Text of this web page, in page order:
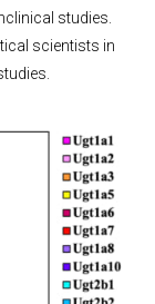
studies.
scientists in